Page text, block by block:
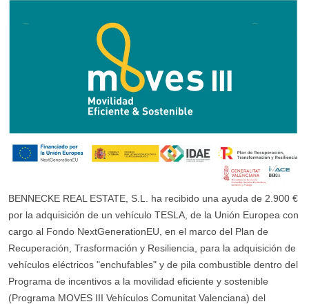
BENNECKE REAL ESTATE, S.L. ha recibido una ayuda de 2.900 €
por la adquisición de un vehículo TESLA, de la Unión Europea con
cargo al Fondo NextGenerationEU, en el marco del Plan de
Recuperación, Trasformación y Resiliencia, para la adquisición de
vehículos eléctricos "enchufables" y de pila combustible dentro del
Programa de incentivos a la movilidad eficiente y sostenible
(Programa MOVES III Vehículos Comunitat Valenciana) del